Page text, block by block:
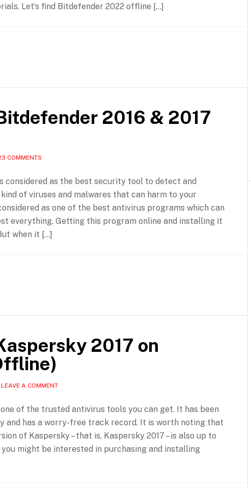
Let’s find Bitdefender 2022 offline […]
2016 & 2017
COMMENTS
considered as the best security tool to detect and
of viruses and malwares that can harm to your
as one of the best antivirus programs which can
everything. Getting this program online and installing it
when it […]
2017 on
LEAVE A COMMENT
of the trusted antivirus tools you can get. It has been
and has a worry-free track record. It is worth noting that
of Kaspersky – that is, Kaspersky 2017 – is also up to
you might be interested in purchasing and installing